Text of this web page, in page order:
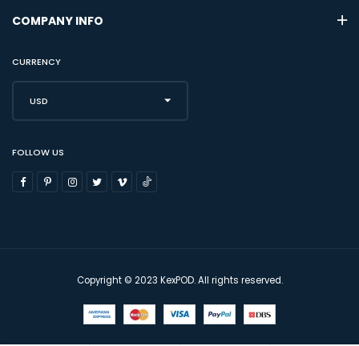
COMPANY INFO
CURRENCY
USD
FOLLOW US
Copyright © 2023 KexPOD. All rights reserved.